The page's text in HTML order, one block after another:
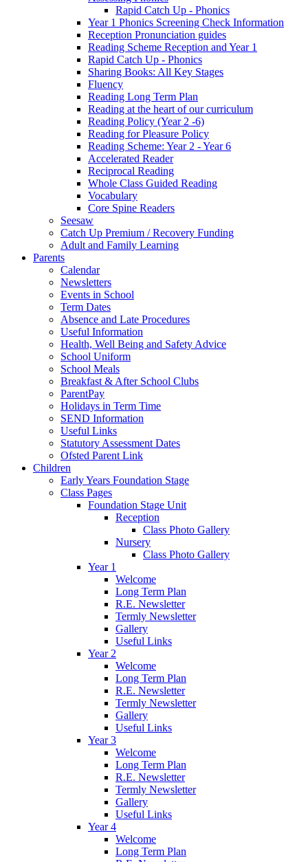
Rapid Catch Up - Phonics
Year 1 Phonics Screening Check Information
Reception Pronunciation guides
Reading Scheme Reception and Year 1
Rapid Catch Up - Phonics
Sharing Books: All Key Stages
Fluency
Reading Long Term Plan
Reading at the heart of our curriculum
Reading Policy (Year 2 -6)
Reading for Pleasure Policy
Reading Scheme: Year 2 - Year 6
Accelerated Reader
Reciprocal Reading
Whole Class Guided Reading
Vocabulary
Core Spine Readers
Seesaw
Catch Up Premium / Recovery Funding
Adult and Family Learning
Parents
Calendar
Newsletters
Events in School
Term Dates
Absence and Late Procedures
Useful Information
Health, Well Being and Safety Advice
School Uniform
School Meals
Breakfast & After School Clubs
ParentPay
Holidays in Term Time
SEND Information
Useful Links
Statutory Assessment Dates
Ofsted Parent Link
Children
Early Years Foundation Stage
Class Pages
Foundation Stage Unit
Reception
Class Photo Gallery
Nursery
Class Photo Gallery
Year 1
Welcome
Long Term Plan
R.E. Newsletter
Termly Newsletter
Gallery
Useful Links
Year 2
Welcome
Long Term Plan
R.E. Newsletter
Termly Newsletter
Gallery
Useful Links
Year 3
Welcome
Long Term Plan
R.E. Newsletter
Termly Newsletter
Gallery
Useful Links
Year 4
Welcome
Long Term Plan